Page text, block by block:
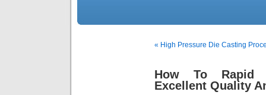
« High Pressure Die Casting
How To Rapid
Excellent Quality